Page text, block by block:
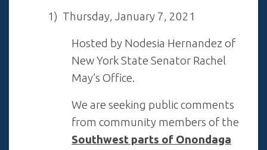
1) Thursday, January 7, 2021
Hosted by Nodesia Hernandez of
New York State Senator Rachel
May’s Office.
We are seeking public comments
from community members of the
Southwest parts of Onondaga